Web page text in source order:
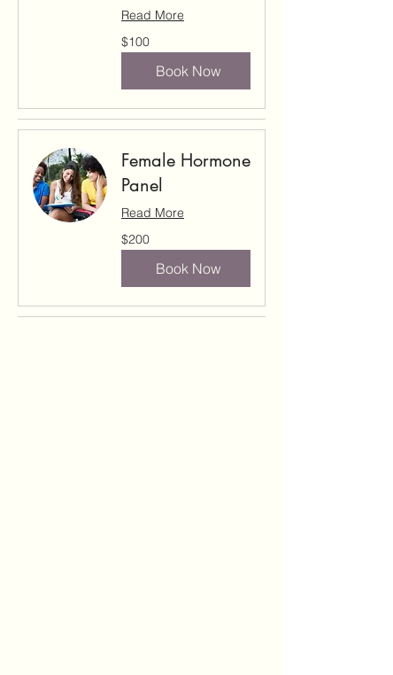
Read More
100
US
dollars
$100
Book Now
Female Hormone
Panel
Read More
200
US
dollars
$200
Book Now